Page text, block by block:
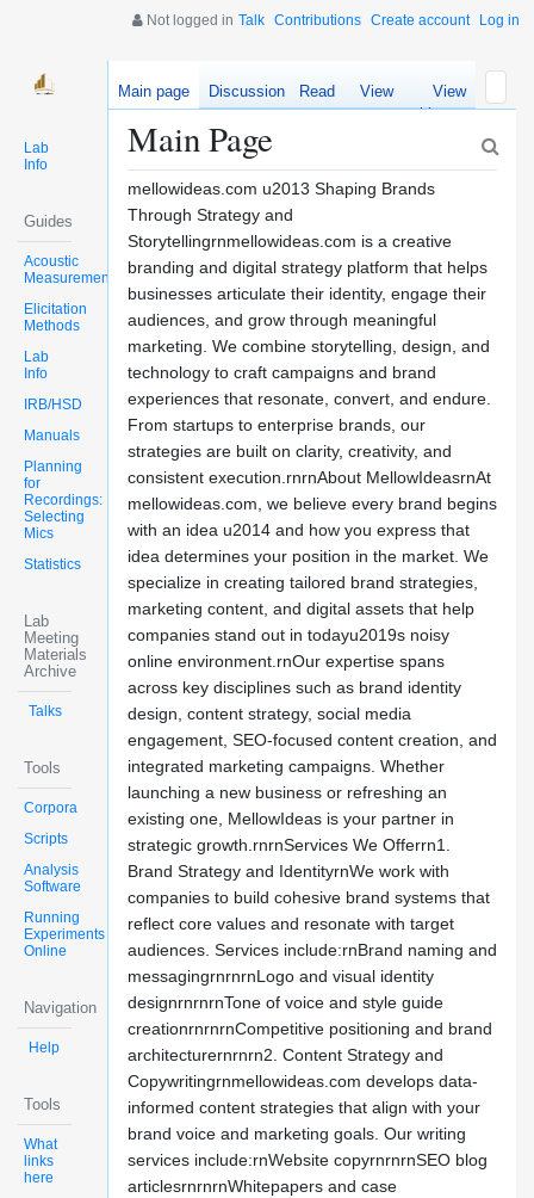
Not logged in Talk Contributions Create account Log in
Lab
Info
Guides
Acoustic
Measurements
Elicitation
Methods
Lab
Info
IRB/HSD
Manuals
Planning
for
Recordings:
Selecting
Mics
Statistics
Lab
Meeting
Materials
Archive
Talks
Tools
Corpora
Scripts
Analysis
Software
Running
Experiments
Online
Navigation
Help
Tools
What
links
here
Main page Discussion Read
View
source
View
history
Main Page
mellowideas.com u2013 Shaping Brands
Through Strategy and
Storytellingrnmellowideas.com is a creative
branding and digital strategy platform that helps
businesses articulate their identity, engage their
audiences, and grow through meaningful
marketing. We combine storytelling, design, and
technology to craft campaigns and brand
experiences that resonate, convert, and endure.
From startups to enterprise brands, our
strategies are built on clarity, creativity, and
consistent execution.rnrnAbout MellowIdeasrnAt
mellowideas.com, we believe every brand begins
with an idea u2014 and how you express that
idea determines your position in the market. We
specialize in creating tailored brand strategies,
marketing content, and digital assets that help
companies stand out in todayu2019s noisy
online environment.rnOur expertise spans
across key disciplines such as brand identity
design, content strategy, social media
engagement, SEO-focused content creation, and
integrated marketing campaigns. Whether
launching a new business or refreshing an
existing one, MellowIdeas is your partner in
strategic growth.rnrnServices We Offerrn1.
Brand Strategy and IdentityrnWe work with
companies to build cohesive brand systems that
reflect core values and resonate with target
audiences. Services include:rnBrand naming and
messagingrnrnrnLogo and visual identity
designrnrnrnTone of voice and style guide
creationrnrnrnCompetitive positioning and brand
architecturernrnrn2. Content Strategy and
Copywritingrnmellowideas.com develops data-
informed content strategies that align with your
brand voice and marketing goals. Our writing
services include:rnWebsite copyrnrnrnSEO blog
articlesrnrnrnWhitepapers and case